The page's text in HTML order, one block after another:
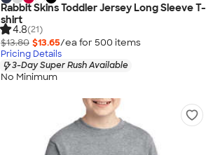
Rabbit Skins Toddler Jersey Long Sleeve T-
shirt
4.8(21)
$13.80 $13.65/ea for 500 items
Pricing Details
3-Day Super Rush Available
No Minimum